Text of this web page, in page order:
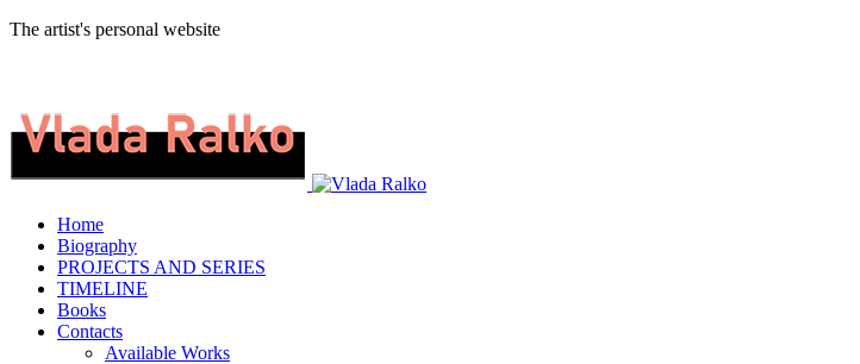
The artist's personal website
Home
Biography
PROJECTS AND SERIES
TIMELINE
Books
Contacts
Available Works